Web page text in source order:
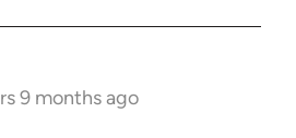
9 months ago